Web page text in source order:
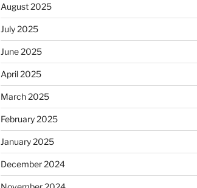
August 2025
July 2025
June 2025
April 2025
March 2025
February 2025
January 2025
December 2024